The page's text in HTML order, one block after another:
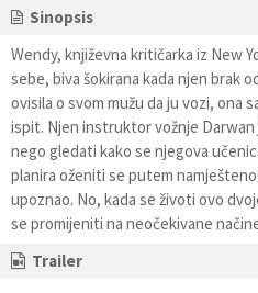
Sinopsis
Wendy, književna kritičarka iz New
sebe, biva šokirana kada njen brak
ovisila o svom mužu da ju vozi, ona
ispit. Njen instruktor vožnje
nego gledati kako se njegova
planira oženiti se putem
upoznao. No, kada se životi ovo
se promijeniti na neočekivane
Trailer